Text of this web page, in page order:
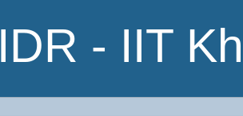
IDR - IIT